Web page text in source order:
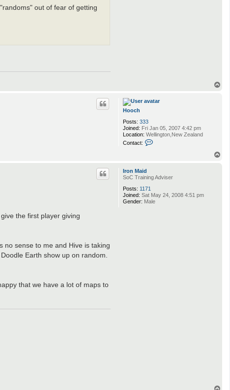
out of fear of getting
Hooch
Posts: 333
Joined: Fri Jan 05, 2007 4:42 pm
Location: Wellington,New Zealand
Contact:
t
o
c
Iron Maid
SoC Training Adviser
Posts: 1171
Joined: Sat May 24, 2008 4:51 pm
Gender: Male
the first player giving
no sense to me and Hive is taking
Earth show up on random.
that we have a lot of maps to